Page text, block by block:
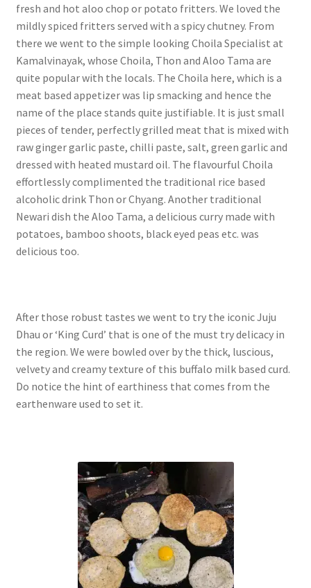
fresh and hot aloo chop or potato fritters. We loved the
mildly spiced fritters served with a spicy chutney. From
there we went to the simple looking Choila Specialist at
Kamalvinayak, whose Choila, Thon and Aloo Tama are
quite popular with the locals. The Choila here, which is a
meat based appetizer was lip smacking and hence the
name of the place stands quite justifiable. It is just small
pieces of tender, perfectly grilled meat that is mixed with
raw ginger garlic paste, chilli paste, salt, green garlic and
dressed with heated mustard oil. The flavourful Choila
effortlessly complimented the traditional rice based
alcoholic drink Thon or Chyang. Another traditional
Newari dish the Aloo Tama, a delicious curry made with
potatoes, bamboo shoots, black eyed peas etc. was
delicious too.
After those robust tastes we went to try the iconic Juju
Dhau or ‘King Curd’ that is one of the must try delicacy in
the region. We were bowled over by the thick, luscious,
velvety and creamy texture of this buffalo milk based curd.
Do notice the hint of earthiness that comes from the
earthenware used to set it.